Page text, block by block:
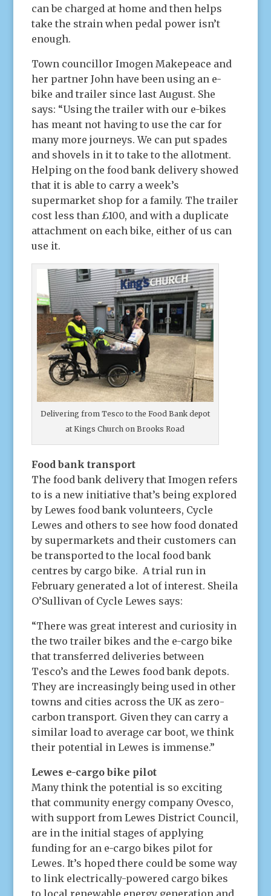
can be charged at home and then helps
take the strain when pedal power isn’t
enough.
Town councillor Imogen Makepeace and
her partner John have been using an e-
bike and trailer since last August. She
says: “Using the trailer with our e-bikes
has meant not having to use the car for
many more journeys. We can put spades
and shovels in it to take to the allotment.
Helping on the food bank delivery showed
that it is able to carry a week’s
supermarket shop for a family. The trailer
cost less than £100, and with a duplicate
attachment on each bike, either of us can
use it.
Delivering from Tesco to the Food Bank depot
at Kings Church on Brooks Road
Food bank transport
The food bank delivery that Imogen refers
to is a new initiative that’s being explored
by Lewes food bank volunteers, Cycle
Lewes and others to see how food donated
by supermarkets and their customers can
be transported to the local food bank
centres by cargo bike. A trial run in
February generated a lot of interest. Sheila
O’Sullivan of Cycle Lewes says:
“There was great interest and curiosity in
the two trailer bikes and the e-cargo bike
that transferred deliveries between
Tesco’s and the Lewes food bank depots.
They are increasingly being used in other
towns and cities across the UK as zero-
carbon transport. Given they can carry a
similar load to average car boot, we think
their potential in Lewes is immense.”
Lewes e-cargo bike pilot
Many think the potential is so exciting
that community energy company Ovesco,
with support from Lewes District Council,
are in the initial stages of applying
funding for an e-cargo bikes pilot for
Lewes. It’s hoped there could be some way
to link electrically-powered cargo bikes
to local renewable energy generation and